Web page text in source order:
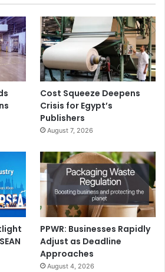
Cost Squeeze Deepens
Crisis for Egypt’s
Publishers
August 7, 2026
PPWR: Businesses Rapidly
Adjust as Deadline
Approaches
August 4, 2026